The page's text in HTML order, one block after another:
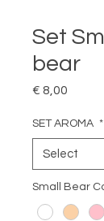
Set
bear
€ 8,00
SET AROMA *
Small Bear